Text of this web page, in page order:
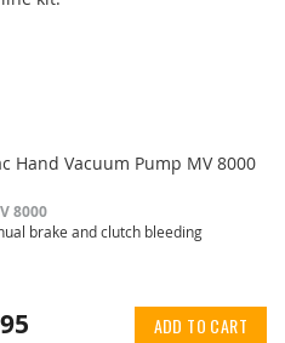
Hand Vacuum Pump MV 8000
8000
brake and clutch bleeding
ADD TO CART